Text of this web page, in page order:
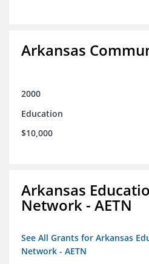
Arkansas
2000
Education
$10,000
Arkansas
Network - AETN
See All Grants for Arkansas
Network - AETN